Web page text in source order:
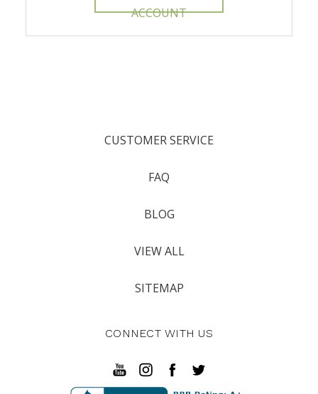
ACCOUNT
CUSTOMER SERVICE
FAQ
BLOG
VIEW ALL
SITEMAP
CONNECT WITH US